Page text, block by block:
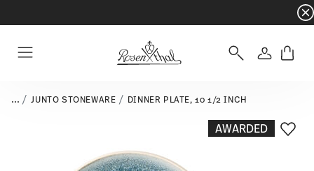
- Free
Login
... JUNTO STONEWARE DINNER PLATE, 10 1/2 INCH
AWARDED Add